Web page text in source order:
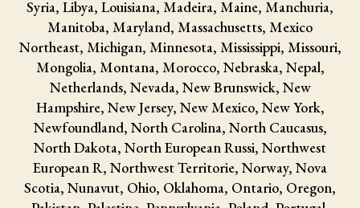
Syria, Libya, Louisiana, Madeira, Maine, Manchuria,
Manitoba, Maryland, Massachusetts, Mexico
Northeast, Michigan, Minnesota, Mississippi, Missouri,
Mongolia, Montana, Morocco, Nebraska, Nepal,
Netherlands, Nevada, New Brunswick, New
Hampshire, New Jersey, New Mexico, New York,
Newfoundland, North Carolina, North Caucasus,
North Dakota, North European Russi, Northwest
European R, Northwest Territorie, Norway, Nova
Scotia, Nunavut, Ohio, Oklahoma, Ontario, Oregon,